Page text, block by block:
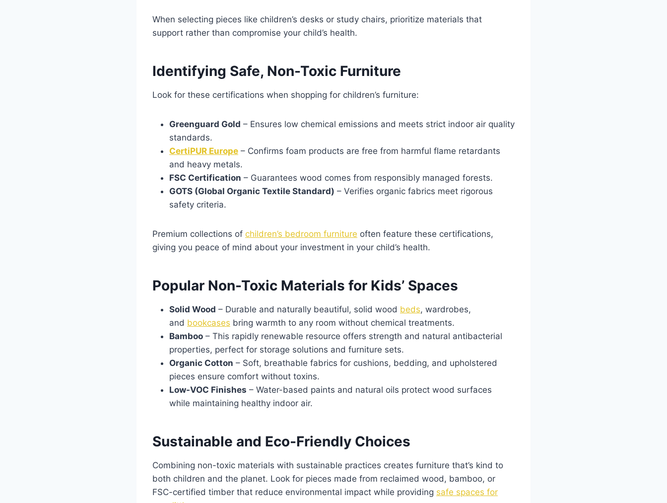
When selecting pieces like children’s desks or study chairs, prioritize materials that
support rather than compromise your child’s health.
Identifying Safe, Non-Toxic Furniture
Look for these certifications when shopping for children’s furniture:
Greenguard Gold – Ensures low chemical emissions and meets strict indoor air quality
standards.
CertiPUR Europe – Confirms foam products are free from harmful flame retardants
and heavy metals.
FSC Certification – Guarantees wood comes from responsibly managed forests.
GOTS (Global Organic Textile Standard) – Verifies organic fabrics meet rigorous
safety criteria.
Premium collections of children’s bedroom furniture often feature these certifications,
giving you peace of mind about your investment in your child’s health.
Popular Non-Toxic Materials for Kids’ Spaces
Solid Wood – Durable and naturally beautiful, solid wood beds, wardrobes,
and bookcases bring warmth to any room without chemical treatments.
Bamboo – This rapidly renewable resource offers strength and natural antibacterial
properties, perfect for storage solutions and furniture sets.
Organic Cotton – Soft, breathable fabrics for cushions, bedding, and upholstered
pieces ensure comfort without toxins.
Low-VOC Finishes – Water-based paints and natural oils protect wood surfaces
while maintaining healthy indoor air.
Sustainable and Eco-Friendly Choices
Combining non-toxic materials with sustainable practices creates furniture that’s kind to
both children and the planet. Look for pieces made from reclaimed wood, bamboo, or
FSC-certified timber that reduce environmental impact while providing safe spaces for